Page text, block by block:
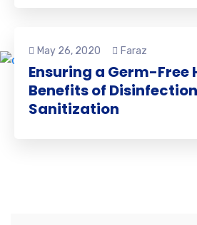
May 26, 2020 Faraz
Ensuring a Germ-Free
Benefits of
Sanitization